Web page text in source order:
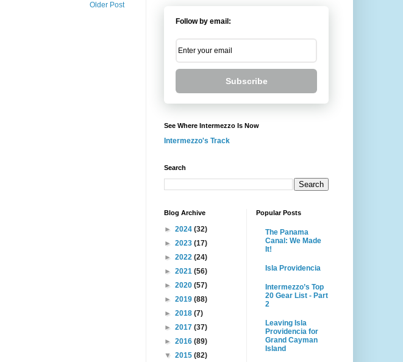
Older Post
Follow by email:
Subscribe
See Where Intermezzo Is Now
Intermezzo's Track
Search
Blog Archive
► 2024 (32)
► 2023 (17)
► 2022 (24)
► 2021 (56)
► 2020 (57)
► 2019 (88)
► 2018 (7)
► 2017 (37)
► 2016 (89)
▼ 2015 (82)
Popular Posts
The Panama
Canal: We Made
It!
Isla Providencia
Intermezzo’s Top
20 Gear List - Part
2
Leaving Isla
Providencia for
Grand Cayman
Island